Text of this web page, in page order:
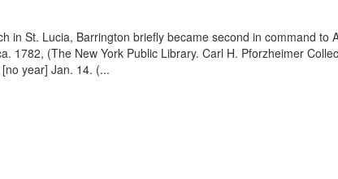
in St. Lucia, Barrington briefly became second in command to
1782, (The New York Public Library. Carl H. Pforzheimer
year] Jan. 14. (...